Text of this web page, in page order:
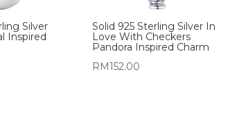
Silver
Inspired
Solid 925 Sterling Silver In
Love With Checkers
Pandora Inspired Charm
RM152.00